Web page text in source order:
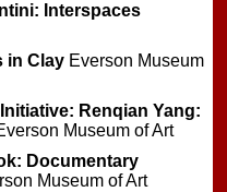
Interspaces
in Clay Everson Museum
Renqian Yang:
Museum of Art
Documentary
Museum of Art